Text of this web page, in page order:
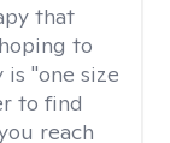
that
to
"one size
to find
reach